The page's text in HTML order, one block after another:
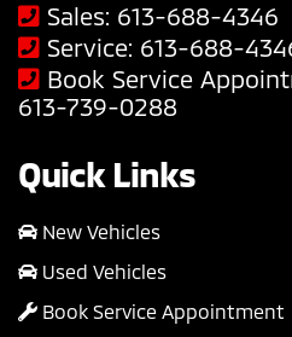
Sales: 613-688-4346
Service: 613-688-
Book Service
613-739-0288
Quick Links
New Vehicles
Used Vehicles
Book Service Appointment